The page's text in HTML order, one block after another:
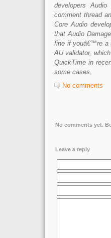
developers
comment thread
Core Audio
that Audio
fine if youâ€™re a
AU validator,
QuickTime in
some cases.
No comments
No comments yet.
Leave a reply